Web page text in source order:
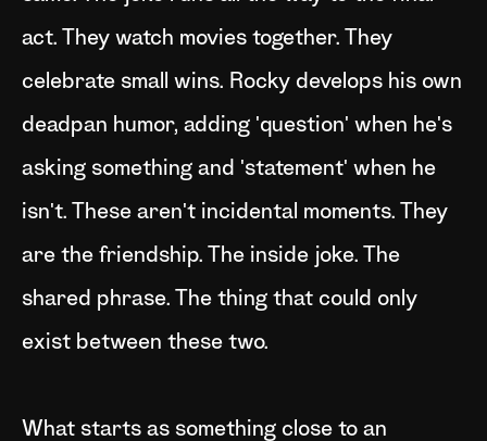
act. They watch movies together. They
celebrate small wins. Rocky develops his own
deadpan humor, adding 'question' when he's
asking something and 'statement' when he
isn't. These aren't incidental moments. They
are the friendship. The inside joke. The
shared phrase. The thing that could only
exist between these two.
What starts as something close to an